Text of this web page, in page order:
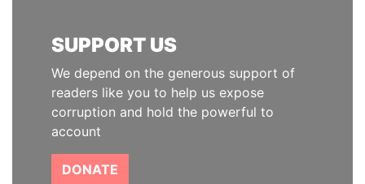
SUPPORT US
We depend on the generous support of
readers like you to help us expose
corruption and hold the powerful to
account
DONATE